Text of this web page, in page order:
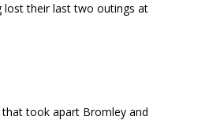
lost their last two outings at
took apart Bromley and